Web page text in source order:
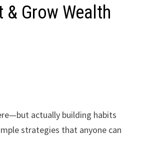
Grow Wealth
actually building habits
strategies that anyone can